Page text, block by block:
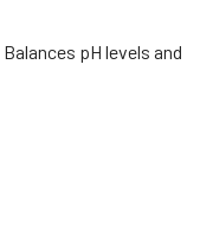
Balances pH levels and